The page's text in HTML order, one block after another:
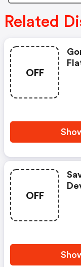
Related
OFF
OFF